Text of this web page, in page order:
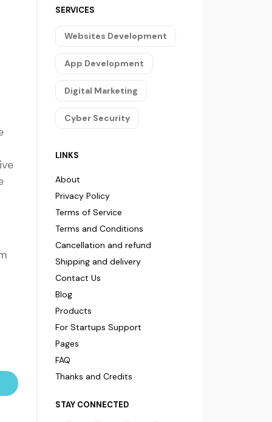
SERVICES
Websites Development
App Development
Digital Marketing
Cyber Security
LINKS
About
Privacy Policy
Terms of Service
Terms and Conditions
Cancellation and refund
Shipping and delivery
Contact Us
Blog
Products
For Startups Support
Pages
FAQ
Thanks and Credits
STAY CONNECTED